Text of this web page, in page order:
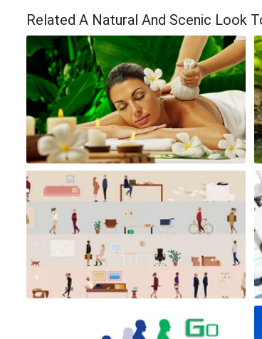
Related A Natural And Scenic Look